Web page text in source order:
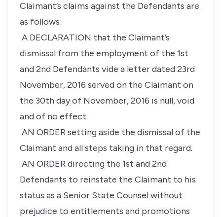
Claimant’s claims against the Defendants are
as follows:
A DECLARATION that the Claimant’s
dismissal from the employment of the 1st
and 2nd Defendants vide a letter dated 23rd
November, 2016 served on the Claimant on
the 30th day of November, 2016 is null, void
and of no effect.
AN ORDER setting aside the dismissal of the
Claimant and all steps taking in that regard.
AN ORDER directing the 1st and 2nd
Defendants to reinstate the Claimant to his
status as a Senior State Counsel without
prejudice to entitlements and promotions